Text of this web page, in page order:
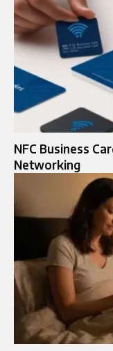
NFC Business
Networking